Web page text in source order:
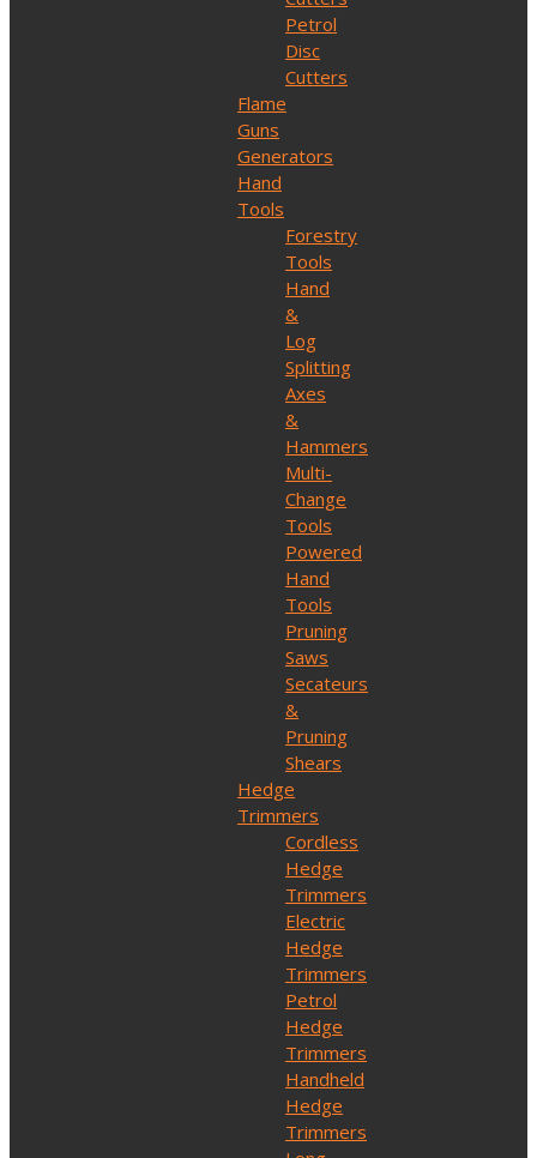
Petrol
Disc
Cutters
Flame
Guns
Generators
Hand
Tools
Forestry
Tools
Hand
&
Log
Splitting
Axes
&
Hammers
Multi-
Change
Tools
Powered
Hand
Tools
Pruning
Saws
Secateurs
&
Pruning
Shears
Hedge
Trimmers
Cordless
Hedge
Trimmers
Electric
Hedge
Trimmers
Petrol
Hedge
Trimmers
Handheld
Hedge
Trimmers